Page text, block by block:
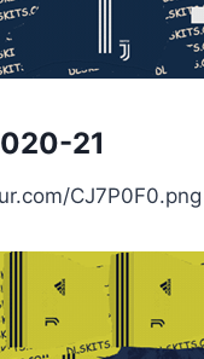
21
CJ7P0F0.png